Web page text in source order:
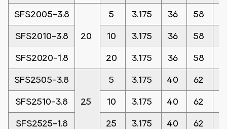
SFS2005-3.8
20
5 3.175 36 58
SFS2010-3.8 10 3.175 36 58
SFS2020-1.8 20 3.175 36 58
SFS2505-3.8
25
5 3.175 40 62
SFS2510-3.8 10 3.175 40 62
SFS2525-1.8 25 3.175 40 62